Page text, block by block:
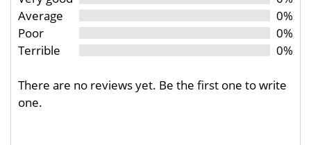
Average
0%
Poor
0%
Terrible
0%
There are no reviews yet. Be the first one to write
one.